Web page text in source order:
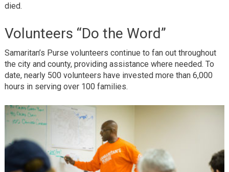
died.
Volunteers “Do the Word”
Samaritan’s Purse volunteers continue to fan out throughout
the city and county, providing assistance where needed. To
date, nearly 500 volunteers have invested more than 6,000
hours in serving over 100 families.